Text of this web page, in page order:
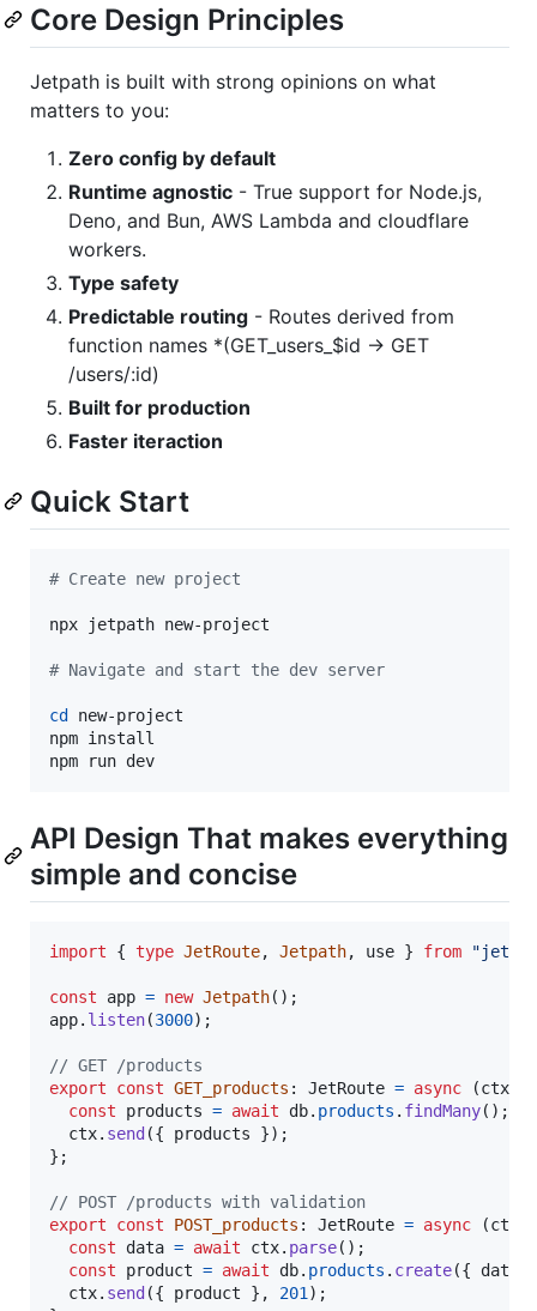
Core Design Principles
Jetpath is built with strong opinions on what
matters to you:
Zero config by default
Runtime agnostic - True support for Node.js,
Deno, and Bun, AWS Lambda and cloudflare
workers.
Type safety
Predictable routing - Routes derived from
function names *(GET_users_$id → GET
/users/:id)
Built for production
Faster iteraction
Quick Start
# Create new project
npx jetpath new-project
# Navigate and start the dev server
cd
new-project
npm install
npm run dev
API Design That makes everything
simple and concise
import { type JetRoute, Jetpath, use } from
const app = new Jetpath( ) ;
app. listen(3000) ;
// GET /products
export
const GET_products : JetRoute = async (ctx
const
products = await db. products . findMany( ) ;
ctx. send ({ products }) ;
} ;
// POST /products with validation
export
const POST_products : JetRoute = async (ctx
const
data = await ctx. parse( ) ;
const
product = await db. products . create({ data
ctx. send ({ product } , 201) ;